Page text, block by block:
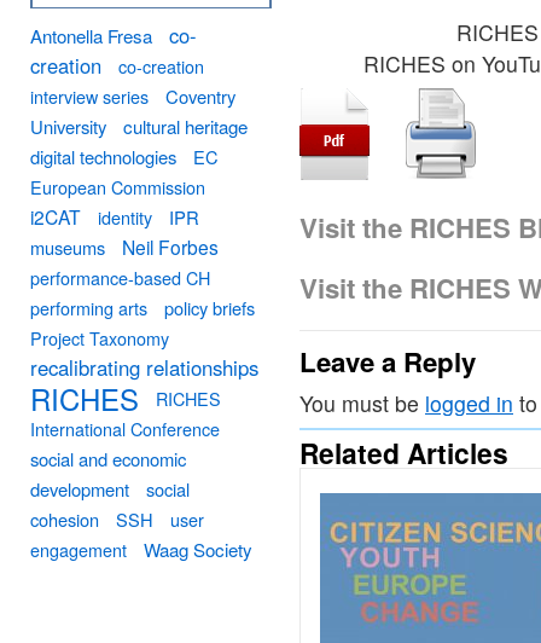
RICHES on
Visit the RICHES
Visit the RICHES
Leave a Reply
You must be logged in
Related Articles
Antonella Fresa
co-
creation
co-creation
interview series
Coventry
University
cultural heritage
digital technologies
EC
European Commission
i2CAT identity
IPR
museums
Neil Forbes
performance-based CH
performing arts
policy briefs
Project Taxonomy
recalibrating relationships
RICHES
RICHES
International Conference
social and economic
development
social
cohesion
SSH
user
engagement
Waag Society